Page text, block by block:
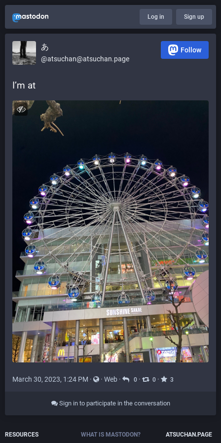
Log in Sign up
あ
@atsuchan@atsuchan.page
Follow
I’m at
March 30, 2023, 1:24 PM · · Web · 0 · 0 · 3
Sign in to participate in the conversation
RESOURCES WHAT IS MASTODON? ATSUCHAN.PAGE